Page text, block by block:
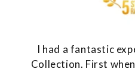
I had a fantastic
Collection. First